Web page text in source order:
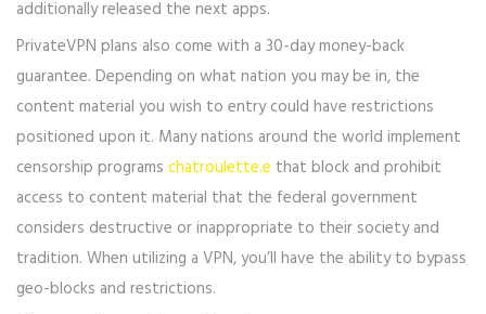
additionally released the next apps.
PrivateVPN plans also come with a 30-day money-back
guarantee. Depending on what nation you may be in, the
content material you wish to entry could have restrictions
positioned upon it. Many nations around the world implement
censorship programs chatroulette.e that block and prohibit
access to content material that the federal government
considers destructive or inappropriate to their society and
tradition. When utilizing a VPN, you’ll have the ability to bypass
geo-blocks and restrictions.